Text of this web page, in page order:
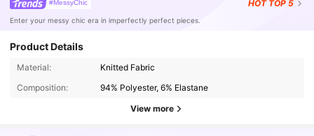
#MessyChic HOT TOP 5
Enter your messy chic era in imperfectly perfect pieces.
Product Details
Material:
Knitted Fabric
Composition:
94% Polyester, 6% Elastane
View more
3.3M Followers